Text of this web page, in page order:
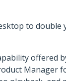
to
offered
Manager